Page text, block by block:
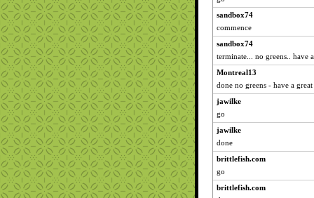
sandbox74
commence
sandbox74
terminate... no greens.. have
Montreal13
done no greens - have a
jawilke
go
jawilke
done
brittlefish.com
go
brittlefish.com